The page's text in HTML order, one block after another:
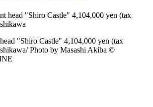
"Shiro Castle" 4,104,000 yen (tax
Photo by Masashi Akiba ©